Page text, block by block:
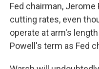
Fed chairman,
cutting rates, even
operate at arm's
Powell's term as Fed